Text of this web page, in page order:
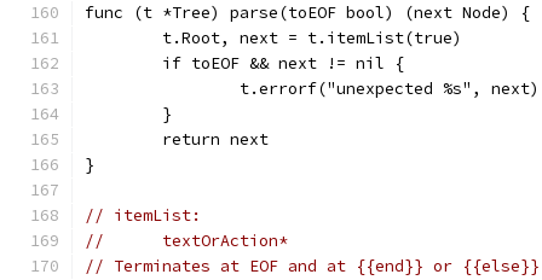
func (t *Tree) parse(toEOF bool) (next Node) {
	t.Root, next = t.itemList(true)
	if toEOF && next != nil {
		t.errorf("unexpected %s", next)
	}
	return next
}
// itemList:
//	textOrAction*
// Terminates at EOF and at {{end}} or